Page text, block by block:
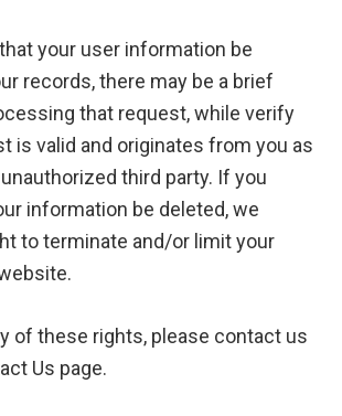
your user information be
records, there may be a brief
that request, while verify
is valid and originates from you as
third party. If you
information be deleted, we
to terminate and/or limit your
of these rights, please contact us
Us page.